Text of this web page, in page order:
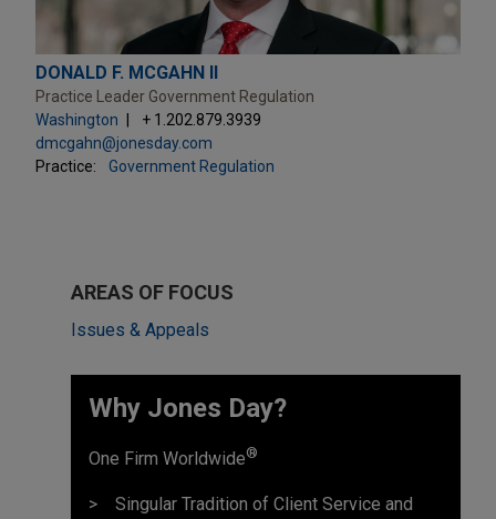
DONALD F. MCGAHN II
Practice Leader Government Regulation
Washington
+ 1.202.879.3939
dmcgahn@jonesday.com
Practice:
Government Regulation
AREAS OF FOCUS
Issues & Appeals
Why Jones Day? ​
One Firm Worldwide®
Singular Tradition of Client Service and